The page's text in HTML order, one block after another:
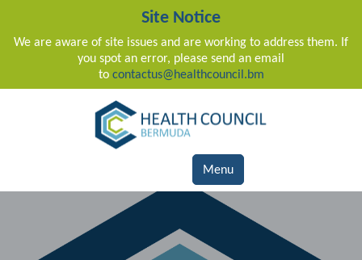
Site Notice
We are aware of site issues and are working to address them. If
you spot an error, please send an email
to contactus@healthcouncil.bm
Main Navigation
Menu